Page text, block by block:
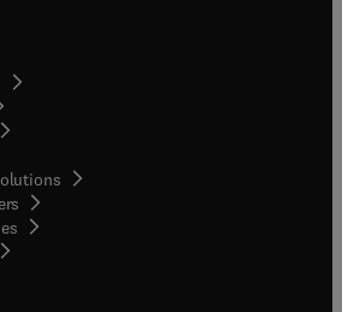
in new tab/window
opens in new tab/window